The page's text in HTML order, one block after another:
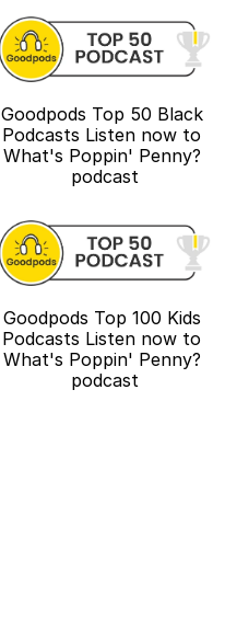
Goodpods Top 50 Black
Podcasts Listen now to
What's Poppin' Penny?
podcast
Goodpods Top 100 Kids
Podcasts Listen now to
What's Poppin' Penny?
podcast